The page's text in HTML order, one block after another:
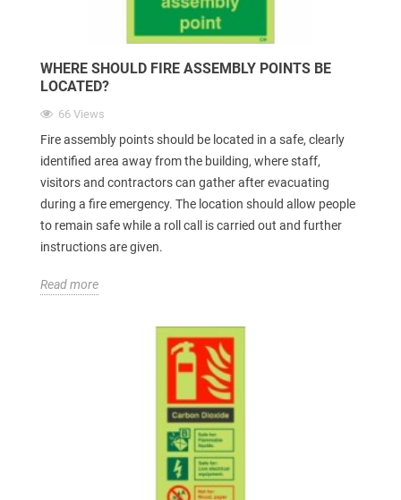
WHERE SHOULD FIRE ASSEMBLY POINTS BE
LOCATED?
66 Views
Fire assembly points should be located in a safe, clearly
identified area away from the building, where staff,
visitors and contractors can gather after evacuating
during a fire emergency. The location should allow people
to remain safe while a roll call is carried out and further
instructions are given.
Read more